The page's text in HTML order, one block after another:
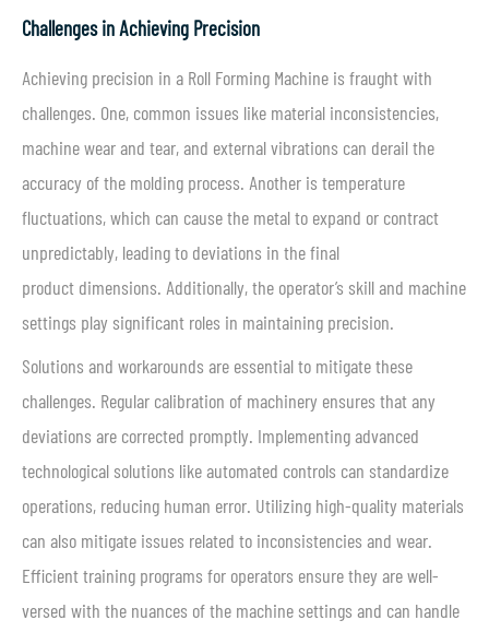
Challenges in Achieving Precision
Achieving precision in a Roll Forming Machine is fraught with
challenges. One, common issues like material inconsistencies,
machine wear and tear, and external vibrations can derail the
accuracy of the molding process. Another is temperature
fluctuations, which can cause the metal to expand or contract
unpredictably, leading to deviations in the final
product dimensions. Additionally, the operator’s skill and machine
settings play significant roles in maintaining precision.
Solutions and workarounds are essential to mitigate these
challenges. Regular calibration of machinery ensures that any
deviations are corrected promptly. Implementing advanced
technological solutions like automated controls can standardize
operations, reducing human error. Utilizing high-quality materials
can also mitigate issues related to inconsistencies and wear.
Efficient training programs for operators ensure they are well-
versed with the nuances of the machine settings and can handle